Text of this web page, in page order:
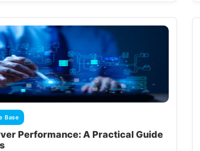
Base
Performance: A Practical Guide